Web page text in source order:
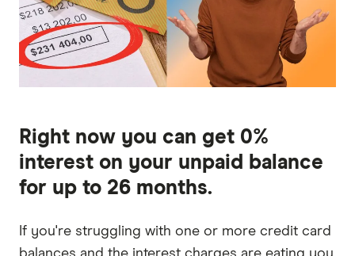
Right now you can get 0%
interest on your unpaid balance
for up to 26 months.
If you're struggling with one or more credit card